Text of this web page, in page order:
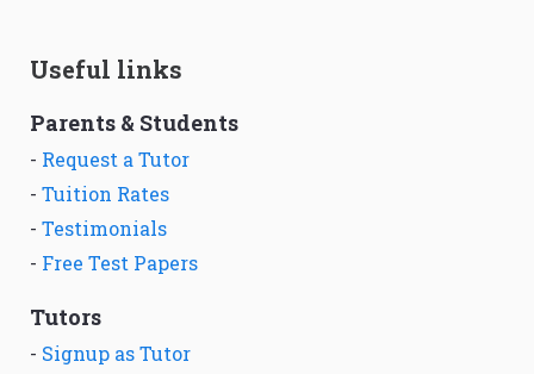
Useful links
Parents & Students
- Request a Tutor
- Tuition Rates
- Testimonials
- Free Test Papers
Tutors
- Signup as Tutor